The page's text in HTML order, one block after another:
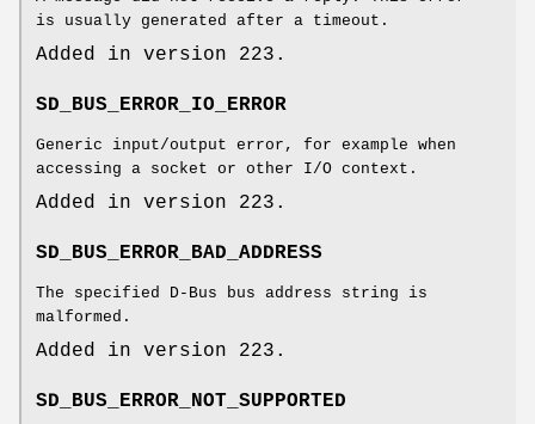
is usually generated after a timeout.
Added in version 223.
SD_BUS_ERROR_IO_ERROR
Generic input/output error, for example when
accessing a socket or other I/O context.
Added in version 223.
SD_BUS_ERROR_BAD_ADDRESS
The specified D-Bus bus address string is
malformed.
Added in version 223.
SD_BUS_ERROR_NOT_SUPPORTED